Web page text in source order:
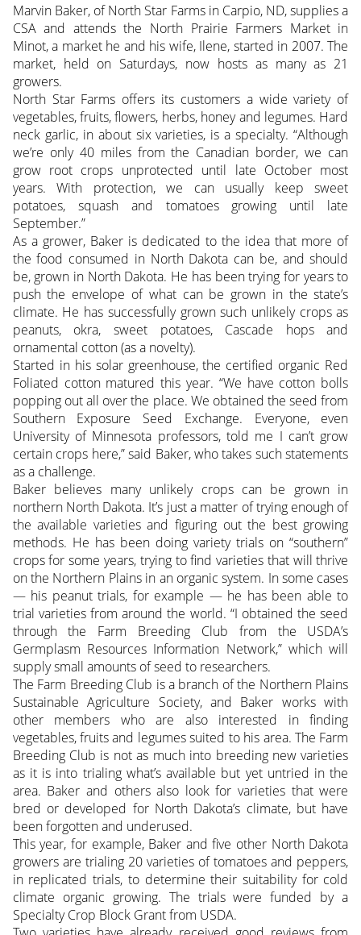
Marvin Baker, of North Star Farms in Carpio, ND, supplies a
CSA and attends the North Prairie Farmers Market in
Minot, a market he and his wife, Ilene, started in 2007. The
market, held on Saturdays, now hosts as many as 21
growers.
North Star Farms offers its customers a wide variety of
vegetables, fruits, flowers, herbs, honey and legumes. Hard
neck garlic, in about six varieties, is a specialty. “Although
we’re only 40 miles from the Canadian border, we can
grow root crops unprotected until late October most
years. With protection, we can usually keep sweet
potatoes, squash and tomatoes growing until late
September.”
As a grower, Baker is dedicated to the idea that more of
the food consumed in North Dakota can be, and should
be, grown in North Dakota. He has been trying for years to
push the envelope of what can be grown in the state’s
climate. He has successfully grown such unlikely crops as
peanuts, okra, sweet potatoes, Cascade hops and
ornamental cotton (as a novelty).
Started in his solar greenhouse, the certified organic Red
Foliated cotton matured this year. “We have cotton bolls
popping out all over the place. We obtained the seed from
Southern Exposure Seed Exchange. Everyone, even
University of Minnesota professors, told me I can’t grow
certain crops here,” said Baker, who takes such statements
as a challenge.
Baker believes many unlikely crops can be grown in
northern North Dakota. It’s just a matter of trying enough of
the available varieties and figuring out the best growing
methods. He has been doing variety trials on “southern”
crops for some years, trying to find varieties that will thrive
on the Northern Plains in an organic system. In some cases
— his peanut trials, for example — he has been able to
trial varieties from around the world. “I obtained the seed
through the Farm Breeding Club from the USDA’s
Germplasm Resources Information Network,” which will
supply small amounts of seed to researchers.
The Farm Breeding Club is a branch of the Northern Plains
Sustainable Agriculture Society, and Baker works with
other members who are also interested in finding
vegetables, fruits and legumes suited to his area. The Farm
Breeding Club is not as much into breeding new varieties
as it is into trialing what’s available but yet untried in the
area. Baker and others also look for varieties that were
bred or developed for North Dakota’s climate, but have
been forgotten and underused.
This year, for example, Baker and five other North Dakota
growers are trialing 20 varieties of tomatoes and peppers,
in replicated trials, to determine their suitability for cold
climate organic growing. The trials were funded by a
Specialty Crop Block Grant from USDA.